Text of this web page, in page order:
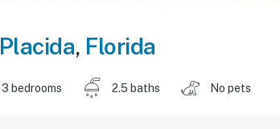
Placida, Florida
3 bedrooms 2.5 baths No pets